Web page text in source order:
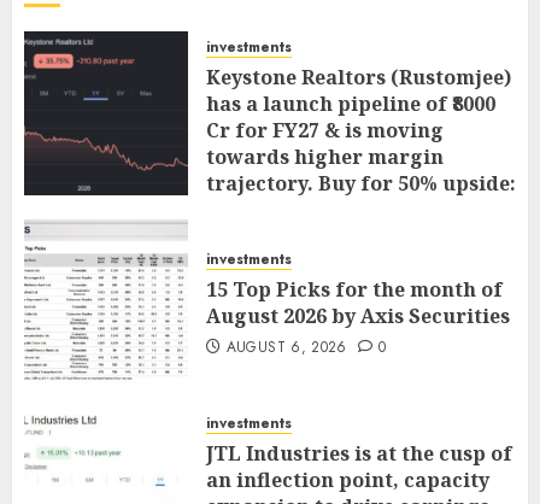
investments
Keystone Realtors (Rustomjee)
has a launch pipeline of ₹8000
Cr for FY27 & is moving
towards higher margin
trajectory. Buy for 50% upside:
investments
15 Top Picks for the month of
August 2026 by Axis Securities
AUGUST 6, 2026 0
investments
JTL Industries is at the cusp of
an inflection point, capacity